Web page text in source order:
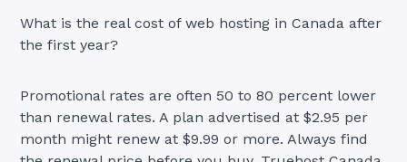
What is the real cost of web hosting in Canada after
the first year?
Promotional rates are often 50 to 80 percent lower
than renewal rates. A plan advertised at $2.95 per
month might renew at $9.99 or more. Always find